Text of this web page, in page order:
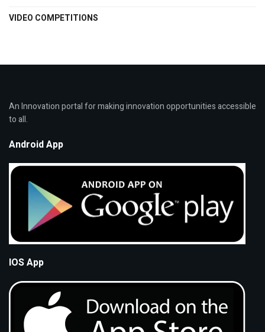
VIDEO COMPETITIONS
An Innovation portal for making innovation opportunities accessible
to all.
Android App
IOS App